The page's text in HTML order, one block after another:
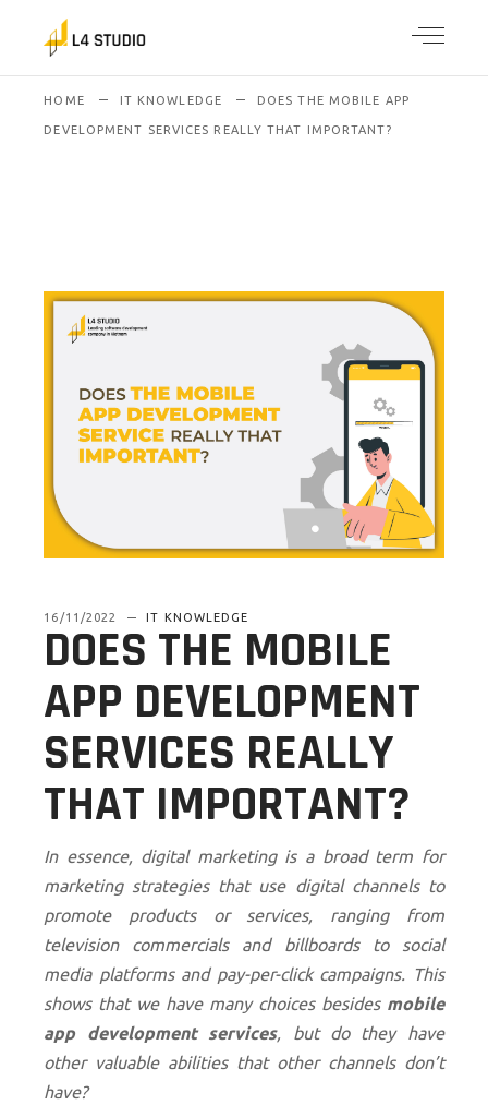
HOME IT KNOWLEDGE DOES THE MOBILE APP
DEVELOPMENT SERVICES REALLY THAT IMPORTANT?
16/11/2022 IT KNOWLEDGE
DOES THE MOBILE
APP DEVELOPMENT
SERVICES REALLY
THAT IMPORTANT?
In essence, digital marketing is a broad term for
marketing strategies that use digital channels to
promote products or services, ranging from
television commercials and billboards to social
media platforms and pay-per-click campaigns. This
shows that we have many choices besides mobile
app development services, but do they have
other valuable abilities that other channels don’t
have?